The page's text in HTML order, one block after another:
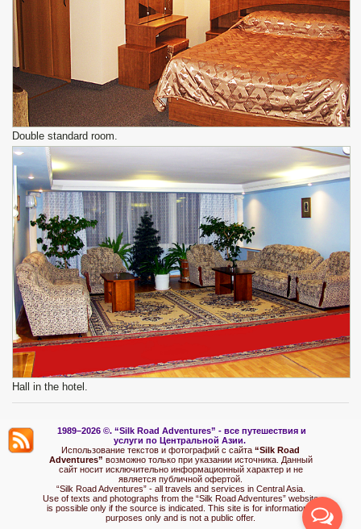
Double standard room.
Hall in the hotel.
1989–2026 ©. “Silk Road Adventures” - все путешествия и
услуги по Центральной Азии.
Использование текстов и фотографий с сайта “Silk Road
Adventures” возможно только при указании источника. Данный
сайт носит исключительно информационный характер и не
является публичной офертой.
“Silk Road Adventures” - all travels and services in Central Asia.
Use of texts and photographs from the “Silk Road Adventures” website
is possible only if the source is indicated. This site is for informational
purposes only and is not a public offer.